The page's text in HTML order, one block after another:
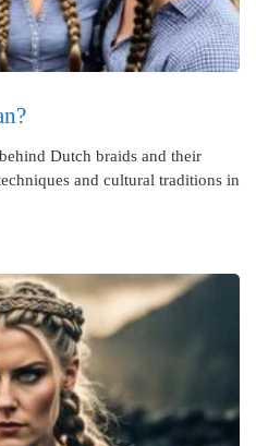
Dutch braids and their
and cultural traditions in